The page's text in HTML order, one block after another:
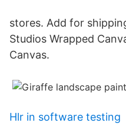
stores. Add for
Studios Wrapped
Canvas.
Hlr in software testing